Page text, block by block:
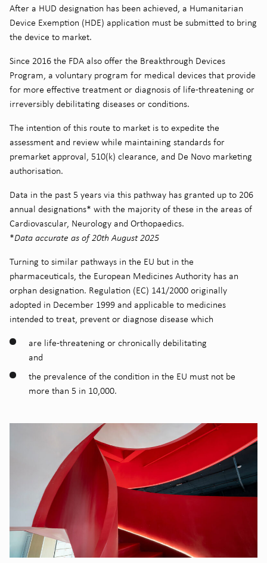
After a HUD designation has been achieved, a Humanitarian
Device Exemption (HDE) application must be submitted to bring
the device to market.
Since 2016 the FDA also offer the Breakthrough Devices
Program, a voluntary program for medical devices that provide
for more effective treatment or diagnosis of life-threatening or
irreversibly debilitating diseases or conditions.
The intention of this route to market is to expedite the
assessment and review while maintaining standards for
premarket approval, 510(k) clearance, and De Novo marketing
authorisation.
Data in the past 5 years via this pathway has granted up to 206
annual designations* with the majority of these in the areas of
Cardiovascular, Neurology and Orthopaedics.
*Data accurate as of 20th August 2025
Turning to similar pathways in the EU but in the
pharmaceuticals, the European Medicines Authority has an
orphan designation. Regulation (EC) 141/2000 originally
adopted in December 1999 and applicable to medicines
intended to treat, prevent or diagnose disease which
are life-threatening or chronically debilitating
and
the prevalence of the condition in the EU must not be
more than 5 in 10,000.